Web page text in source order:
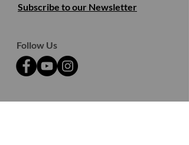
Subscribe to our Newsletter
Follow Us
2133, chemin de Way's Mills